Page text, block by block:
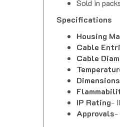
Specifications
Cable
Cable
Dimensions
IP Rating-
Approvals